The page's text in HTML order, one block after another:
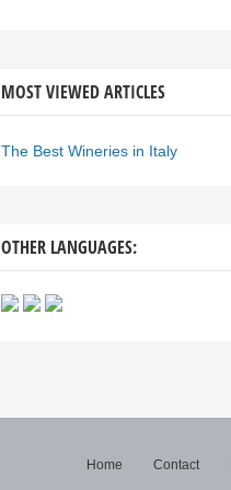
MOST VIEWED ARTICLES
The Best Wineries in Italy
OTHER LANGUAGES:
Home Contact